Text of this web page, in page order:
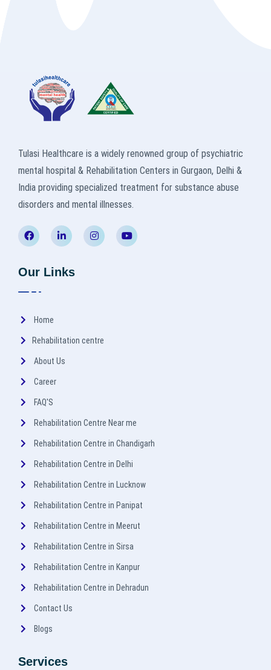
Tulasi Healthcare is a widely renowned group of psychiatric
mental hospital & Rehabilitation Centers in Gurgaon, Delhi &
India providing specialized treatment for substance abuse
disorders and mental illnesses.
Our Links
Home
Rehabilitation centre
About Us
Career
FAQ'S
Rehabilitation Centre Near me
Rehabilitation Centre in Chandigarh
Rehabilitation Centre in Delhi
Rehabilitation Centre in Lucknow
Rehabilitation Centre in Panipat
Rehabilitation Centre in Meerut
Rehabilitation Centre in Sirsa
Rehabilitation Centre in Kanpur
Rehabilitation Centre in Dehradun
Contact Us
Blogs
Services